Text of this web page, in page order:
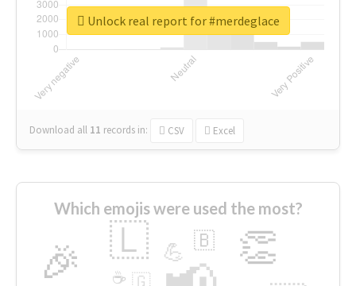
Download all 11 records in: CSV Excel
Unlock real report for #merdeglace
Which emojis were used the most?
🎉 👏
🇱 💪 🇧
🇬
☕